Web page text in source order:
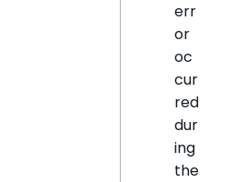
err
or
oc
cur
red
dur
ing
the